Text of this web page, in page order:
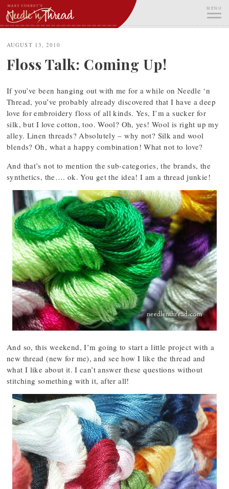
Skip
to
content
MENU
AUGUST 13, 2010
Floss Talk: Coming Up!
If you’ve been hanging out with me for a while on Needle ‘n
Thread, you’ve probably already discovered that I have a deep
love for embroidery floss of all kinds. Yes, I’m a sucker for
silk, but I love cotton, too. Wool? Oh, yes! Wool is right up my
alley. Linen threads? Absolutely – why not? Silk and wool
blends? Oh, what a happy combination! What not to love?
And that’s not to mention the sub-categories, the brands, the
synthetics, the…. ok. You get the idea! I am a thread junkie!
And so, this weekend, I’m going to start a little project with a
new thread (new for me), and see how I like the thread and
what I like about it. I can’t answer these questions without
stitching something with it, after all!